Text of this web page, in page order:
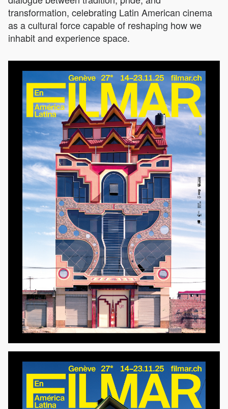
transformation, celebrating Latin American cinema
as a cultural force capable of reshaping how we
inhabit and experience space.